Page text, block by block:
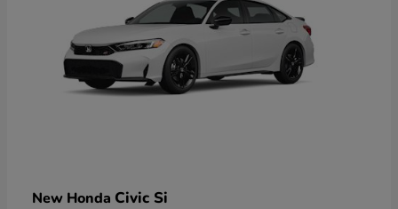
New Honda Civic Si